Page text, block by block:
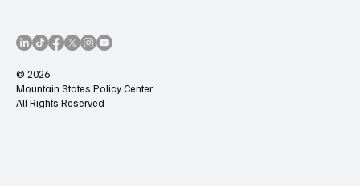
© 2026
Mountain States Policy Center
All Rights Reserved